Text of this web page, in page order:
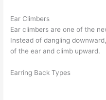
Ear Climbers
Ear climbers are one of the
Instead of dangling
of the ear and climb upward.
Earring Back Types